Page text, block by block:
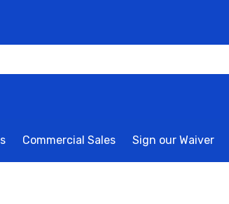
Commercial Sales Sign our Waiver